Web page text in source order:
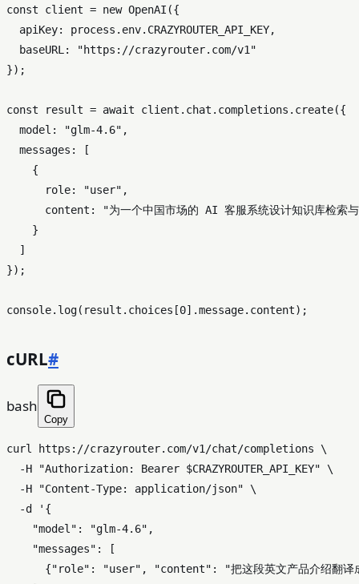
const client = new OpenAI ({
apiKey: process. env. CRAZYROUTER_API_KEY,
baseURL :
"https://crazyrouter.com/v1"
});
const result = await client. chat . completions . create({
model : "glm-4.6" ,
messages : [
    {
role: "user" ,
content :
"为一个中国市场的 AI 客服系统设计知识库检索
    }
  ]
});
console. log(result. choices [0].message. content
cURL#
bash
Copy
curl https://crazyrouter.com/v1/chat/completions \
  -H
"Authorization: Bearer $CRAZYROUTER_API_KEY" \
  -H
"Content-Type: application/json" \
  -d
'{
    "model": "glm-4.6",
    "messages": [
{"role": "user", "content": "把这段英文产品介绍翻译